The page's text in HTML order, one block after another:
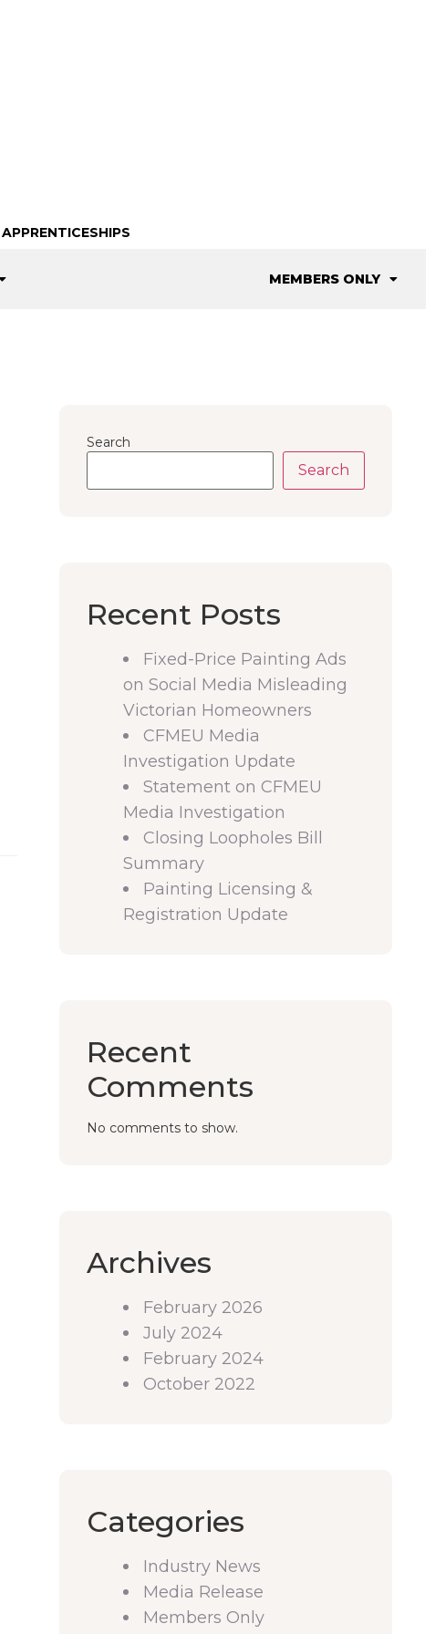
APPRENTICESHIPS
MEMBERS ONLY
Search
Search
Recent Posts
Fixed-Price Painting Ads
on Social Media Misleading
Victorian Homeowners
CFMEU Media
Investigation Update
Statement on CFMEU
Media Investigation
Closing Loopholes Bill
Summary
Painting Licensing &
Registration Update
Recent
Comments
No comments to show.
Archives
February 2026
July 2024
February 2024
October 2022
Categories
Industry News
Media Release
Members Only